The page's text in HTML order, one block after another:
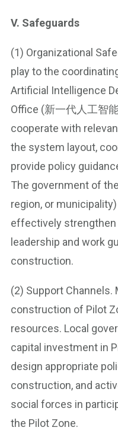
V. Safeguards
(1) Organizational
play to the
Artificial Intelligence
Office (新一代人工智
cooperate with
the system layout,
provide policy
The government of
region, or
effectively strengthen
leadership and work
construction.
(2) Support Channels.
construction of Pilot
resources. Local
capital investment in
design appropriate
construction, and
social forces in
the Pilot Zone.